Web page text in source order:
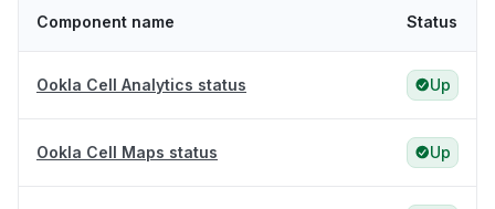
Component name Status
Ookla Cell Analytics status Up
Ookla Cell Maps status Up